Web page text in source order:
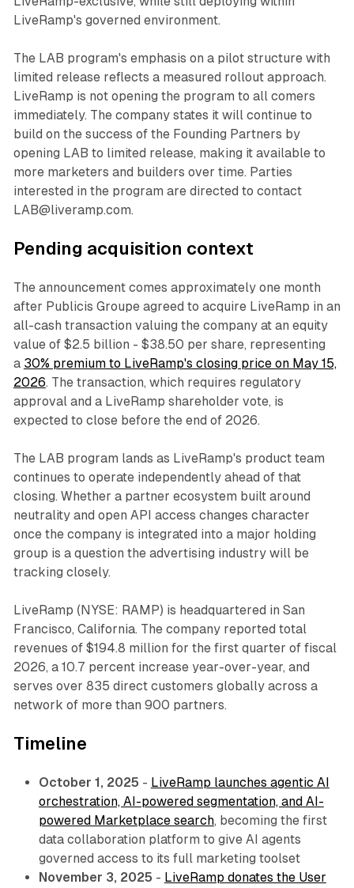
LiveRamp's governed environment.
The LAB program's emphasis on a pilot structure with
limited release reflects a measured rollout approach.
LiveRamp is not opening the program to all comers
immediately. The company states it will continue to
build on the success of the Founding Partners by
opening LAB to limited release, making it available to
more marketers and builders over time. Parties
interested in the program are directed to contact
LAB@liveramp.com.
Pending acquisition context
The announcement comes approximately one month
after Publicis Groupe agreed to acquire LiveRamp in an
all-cash transaction valuing the company at an equity
value of $2.5 billion - $38.50 per share, representing
a 30% premium to LiveRamp's closing price on May 15,
2026. The transaction, which requires regulatory
approval and a LiveRamp shareholder vote, is
expected to close before the end of 2026.
The LAB program lands as LiveRamp's product team
continues to operate independently ahead of that
closing. Whether a partner ecosystem built around
neutrality and open API access changes character
once the company is integrated into a major holding
group is a question the advertising industry will be
tracking closely.
LiveRamp (NYSE: RAMP) is headquartered in San
Francisco, California. The company reported total
revenues of $194.8 million for the first quarter of fiscal
2026, a 10.7 percent increase year-over-year, and
serves over 835 direct customers globally across a
network of more than 900 partners.
Timeline
October 1, 2025 - LiveRamp launches agentic AI
orchestration, AI-powered segmentation, and AI-
powered Marketplace search, becoming the first
data collaboration platform to give AI agents
governed access to its full marketing toolset
November 3, 2025 - LiveRamp donates the User